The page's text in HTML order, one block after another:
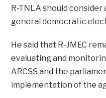
R-TNLA should
general democratic
He said that R-JMEC
evaluating and
ARCSS and the
implementation of the